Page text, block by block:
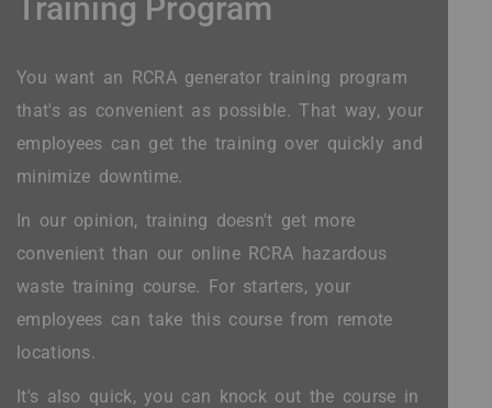
Training Program
You want an RCRA generator training program
that's as convenient as possible. That way, your
employees can get the training over quickly and
minimize downtime.
In our opinion, training doesn't get more
convenient than our online RCRA hazardous
waste training course. For starters, your
employees can take this course from remote
locations.
It's also quick, you can knock out the course in